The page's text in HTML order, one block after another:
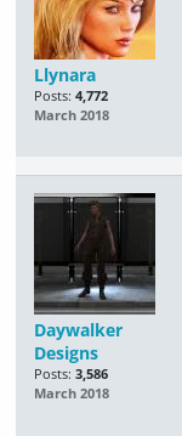
Llynara
Posts: 4,772
March 2018
Daywalker
Designs
Posts: 3,586
March 2018